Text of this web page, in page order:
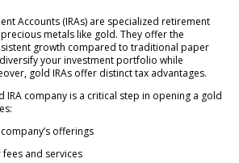
Accounts (IRAs) are specialized retirement
metals like gold. They offer the
growth compared to traditional paper
your investment portfolio while
gold IRAs offer distinct tax advantages.
IRA company is a critical step in opening a gold
offerings
and services